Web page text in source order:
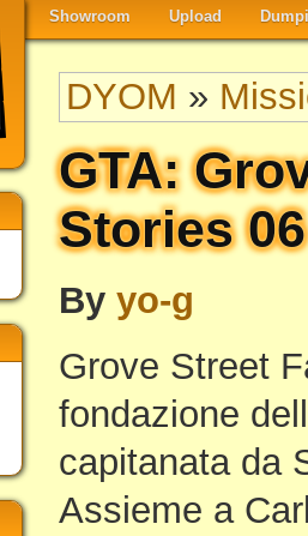
Showroom Upload
DYOM »
GTA:
Stories 06
By yo-g
Grove Street
fondazione
capitanata da
Assieme a